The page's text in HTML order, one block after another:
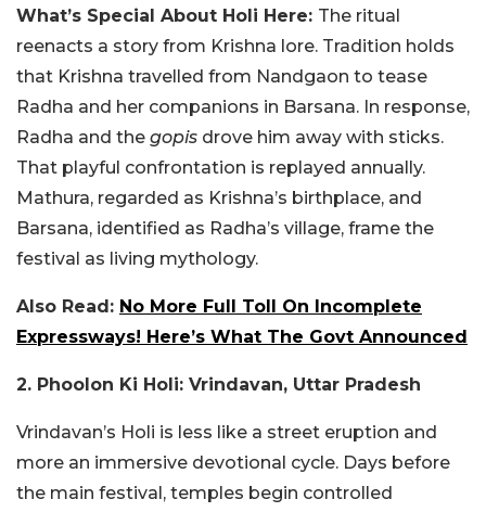
What’s Special About Holi Here: The ritual
reenacts a story from Krishna lore. Tradition holds
that Krishna travelled from Nandgaon to tease
Radha and her companions in Barsana. In response,
Radha and the gopis drove him away with sticks.
That playful confrontation is replayed annually.
Mathura, regarded as Krishna’s birthplace, and
Barsana, identified as Radha’s village, frame the
festival as living mythology.
Also Read: No More Full Toll On Incomplete
Expressways! Here’s What The Govt Announced
2. Phoolon Ki Holi: Vrindavan, Uttar Pradesh
Vrindavan’s Holi is less like a street eruption and
more an immersive devotional cycle. Days before
the main festival, temples begin controlled